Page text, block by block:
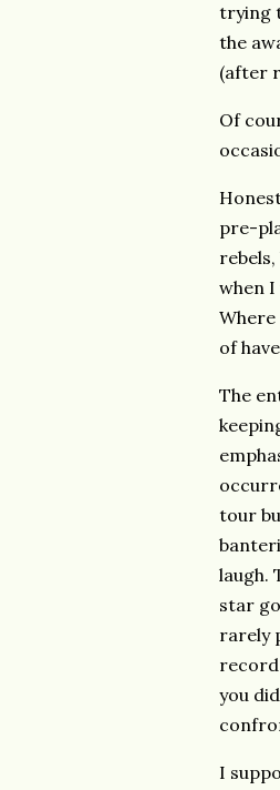
trying
the
(after
Of
pre-
when
of
The
tour
laugh.
star
rarely
record
you
I